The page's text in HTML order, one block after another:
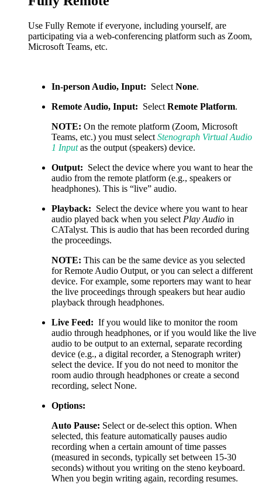
Use Fully Remote if everyone, including yourself, are
participating via a web-conferencing platform such as Zoom,
Microsoft Teams, etc.
In-person Audio, Input: Select None.
Remote Audio, Input: Select Remote Platform.
NOTE: On the remote platform (Zoom, Microsoft
Teams, etc.) you must select Stenograph Virtual Audio
1 Inputas the output (speakers) device.
Output: Select the device where you want to hear the
audio from the remote platform (e.g., speakers or
headphones). This is “live” audio.
Playback: Select the device where you want to hear
audio played back when you select Play Audio in
CATalyst. This is audio that has been recorded during
the proceedings.
NOTE: This can be the same device as you selected
for Remote Audio Output, or you can select a different
device. For example, some reporters may want to hear
the live proceedings through speakers but hear audio
playback through headphones.
Live Feed: If you would like to monitor the room
audio through headphones, or if you would like the live
audio to be output to an external, separate recording
device (e.g., a digital recorder, a Stenograph writer)
select the device. If you do not need to monitor the
room audio through headphones or create a second
recording, select None.
Options:
Auto Pause: Select or de-select this option. When
selected, this feature automatically pauses audio
recording when a certain amount of time passes
(measured in seconds, typically set between 15-30
seconds) without you writing on the steno keyboard.
When you begin writing again, recording resumes.